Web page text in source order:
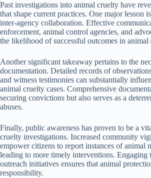
Past investigations into animal cruelty have
that shape current practices. One major lesson
inter-agency collaboration. Effective
enforcement, animal control agencies, and
the likelihood of successful outcomes in
Another significant takeaway pertains to the
documentation. Detailed records of
and witness testimonies can substantially
animal cruelty cases. Comprehensive
securing convictions but also serves as a
abuses.
Finally, public awareness has proven to be a
cruelty investigations. Increased community
empower citizens to report instances of animal
leading to more timely interventions. Engaging
outreach initiatives ensures that animal
responsibility.